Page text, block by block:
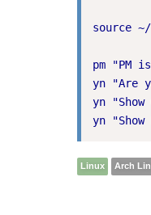
source
pm "PM
yn "Are
yn "Show
Linux Arch